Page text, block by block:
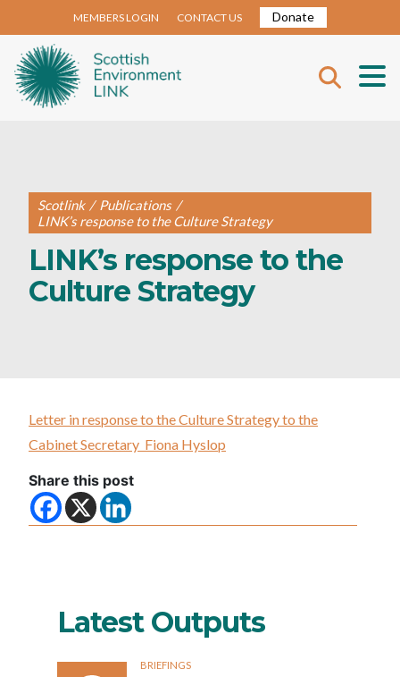
MEMBERS LOGIN CONTACT US Donate
Scotlink / Publications /
LINK’s response to the Culture Strategy
LINK’s response to the
Culture Strategy
Letter in response to the Culture Strategy to the
Cabinet Secretary Fiona Hyslop
Share this post
Latest Outputs
BRIEFINGS